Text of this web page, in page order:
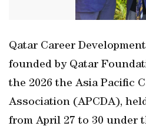
Qatar Career
founded by Qatar
the 2026 the Asia Pacific
Association (APCDA),
from April 27 to 30 under